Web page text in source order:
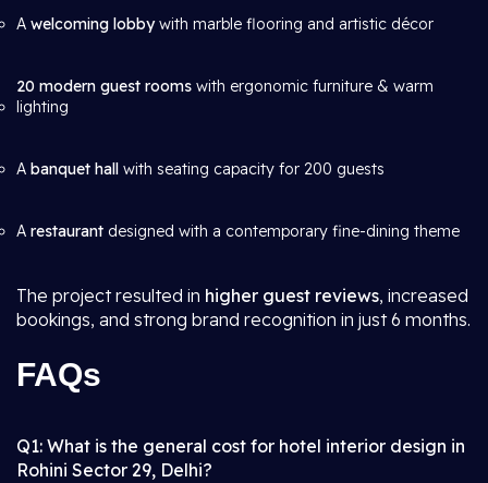
A welcoming lobbywith marble flooring and artistic décor
20 modern guest rooms with ergonomic furniture & warm
lighting
A banquet hall with seating capacity for 200 guests
A restaurant designed with a contemporary fine-dining theme
The project resulted in higher guest reviews, increased
bookings, and strong brand recognition in just 6 months.
FAQs
Q1: What is the general cost for hotel interior design in
Rohini Sector 29, Delhi?